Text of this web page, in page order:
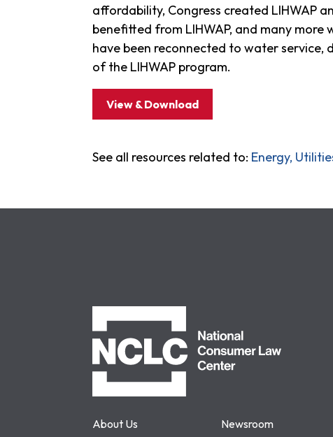
affordability, Congress created LIHWAP
benefitted from LIHWAP, and many
have been reconnected to water service,
of the LIHWAP program.
View & Download
See all resources related to: Energy,
About Us Newsroom